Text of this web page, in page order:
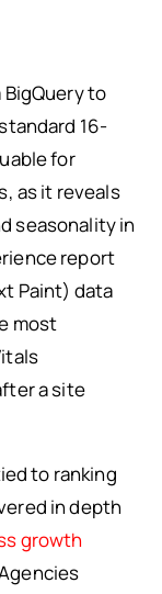
to
16-
for
as it reveals
seasonality in
report
Paint) data
most
a site
to ranking
in depth
growth